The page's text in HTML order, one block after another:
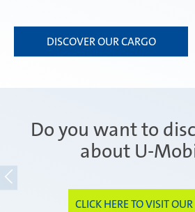
DISCOVER OUR CARGO
Do you want to
about U-
CLICK HERE TO VISIT